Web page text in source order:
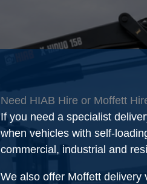
Need HIAB Hire or Moffett
If you need a specialist
when vehicles with self-
commercial, industrial and
We also offer Moffett delivery